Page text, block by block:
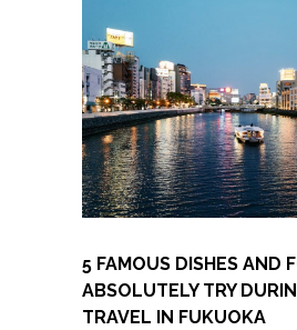
5 FAMOUS DISHES AND
ABSOLUTELY TRY
TRAVEL IN FUKUOKA